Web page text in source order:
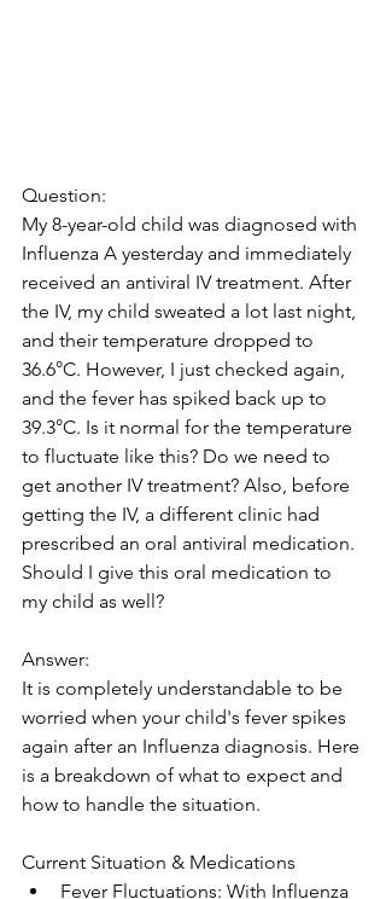
Question:
My 8-year-old child was diagnosed with
Influenza A yesterday and immediately
received an antiviral IV treatment. After
the IV, my child sweated a lot last night,
and their temperature dropped to
36.6°C. However, I just checked again,
and the fever has spiked back up to
39.3°C. Is it normal for the temperature
to fluctuate like this? Do we need to
get another IV treatment? Also, before
getting the IV, a different clinic had
prescribed an oral antiviral medication.
Should I give this oral medication to
my child as well?
Answer:
It is completely understandable to be
worried when your child's fever spikes
again after an Influenza diagnosis. Here
is a breakdown of what to expect and
how to handle the situation.
Current Situation & Medications
Fever Fluctuations: With Influenza